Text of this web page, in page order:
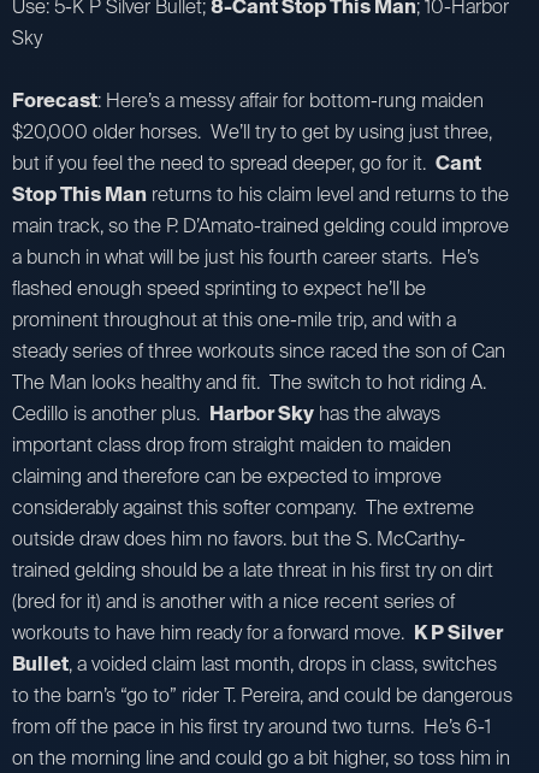
Use: 5-K P Silver Bullet;8-Cant Stop This Man; 10-Harbor
Sky
Forecast: Here’s a messy affair for bottom-rung maiden
$20,000 older horses. We’ll try to get by using just three,
but if you feel the need to spread deeper, go for it. Cant
Stop This Man returns to his claim level and returns to the
main track, so the P. D’Amato-trained gelding could improve
a bunch in what will be just his fourth career starts. He’s
flashed enough speed sprinting to expect he’ll be
prominent throughout at this one-mile trip, and with a
steady series of three workouts since raced the son of Can
The Man looks healthy and fit. The switch to hot riding A.
Cedillo is another plus. Harbor Sky has the always
important class drop from straight maiden to maiden
claiming and therefore can be expected to improve
considerably against this softer company. The extreme
outside draw does him no favors. but the S. McCarthy-
trained gelding should be a late threat in his first try on dirt
(bred for it) and is another with a nice recent series of
workouts to have him ready for a forward move. K P Silver
Bullet, a voided claim last month, drops in class, switches
to the barn’s “go to” rider T. Pereira, and could be dangerous
from off the pace in his first try around two turns. He’s 6-1
on the morning line and could go a bit higher, so toss him in